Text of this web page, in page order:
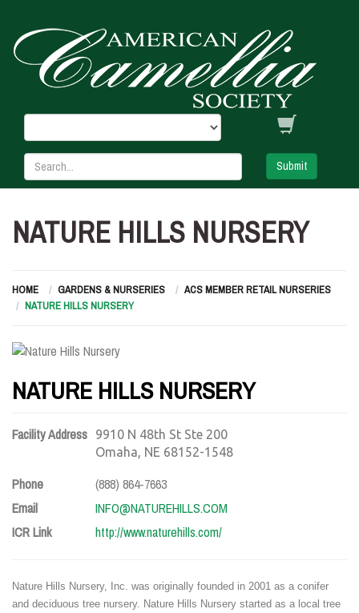
Submit
NATURE HILLS NURSERY
HOME GARDENS & NURSERIES
ACS MEMBER RETAIL NURSERIES
NATURE HILLS NURSERY
NATURE HILLS NURSERY
Facility Address
9910 N 48th St Ste 200
Omaha, NE 68152-1548
Phone
(888) 864-7663
Email
INFO@NATUREHILLS.COM
ICR Link
http://www.naturehills.com/
Nature Hills Nursery, Inc. was originally founded in 2001 as a conifer
and deciduous tree nursery. Nature Hills Nursery started as a local tree